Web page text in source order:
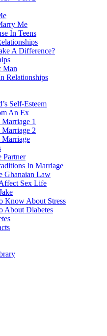
Me
In Teens
A Difference?
Man
Relationships
Self-Esteem
An Ex
1
2
Partner
In Marriage
Ghanaian Law
Sex Life
Know About Stress
About Diabetes